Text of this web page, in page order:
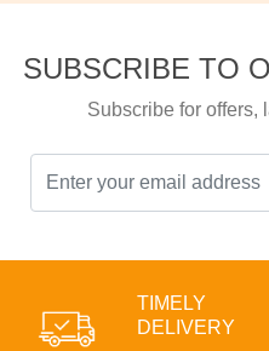
SUBSCRIBE TO
Subscribe for offers,
TIMELY
DELIVERY